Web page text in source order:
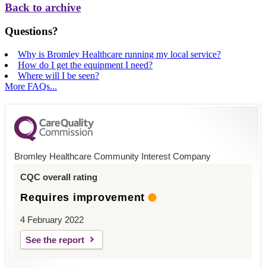
Back to archive
Questions?
Why is Bromley Healthcare running my local service?
How do I get the equipment I need?
Where will I be seen?
More FAQs...
Bromley Healthcare Community Interest Company
CQC overall rating
Requires improvement
4 February 2022
See the report